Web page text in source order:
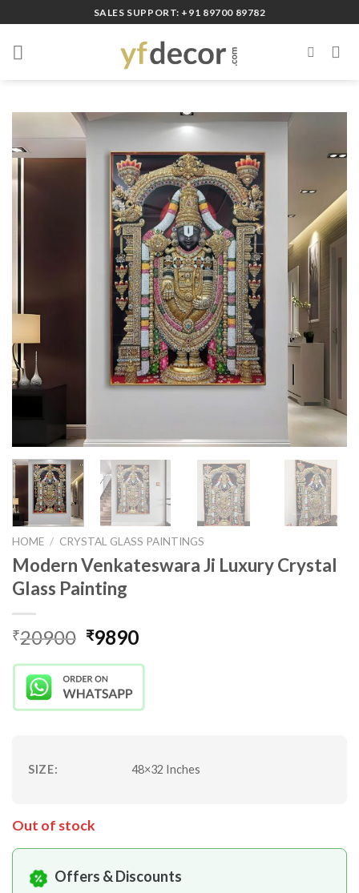
to
content
SALES SUPPORT: +91 89700 89782
HOME / CRYSTAL GLASS PAINTINGS
Modern Venkateswara Ji Luxury Crystal
Glass Painting
₹20900 Original
was:
₹20900.
₹9890Current
is:
SIZE: 48×32 Inches
Out of stock
Offers & Discounts